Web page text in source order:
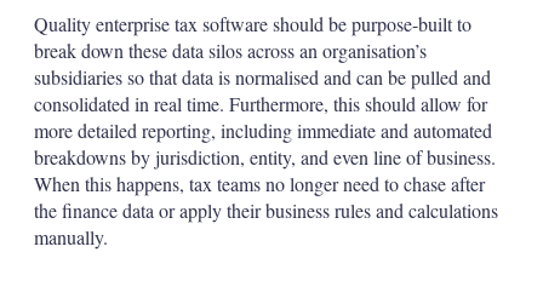
Quality enterprise tax software should be purpose-built to
break down these data silos across an organisation’s
subsidiaries so that data is normalised and can be pulled and
consolidated in real time. Furthermore, this should allow for
more detailed reporting, including immediate and automated
breakdowns by jurisdiction, entity, and even line of business.
When this happens, tax teams no longer need to chase after
the finance data or apply their business rules and calculations
manually.